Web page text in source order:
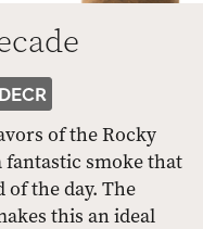
of the Rocky
fantastic smoke that
the day. The
this an ideal